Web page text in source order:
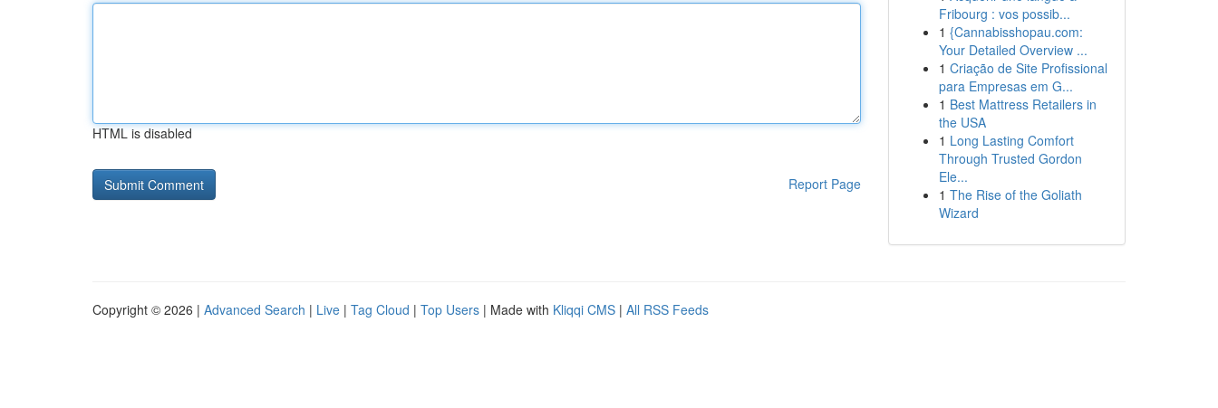
HTML is disabled
Report Page
Fribourg : vos possib...
1 {Cannabisshopau.com:
Your Detailed Overview ...
1 Criação de Site Profissional
para Empresas em G...
1 Best Mattress Retailers in
the USA
1 Long Lasting Comfort
Through Trusted Gordon
Ele...
1 The Rise of the Goliath
Wizard
Copyright © 2026 | Advanced Search | Live | Tag Cloud | Top Users | Made with Kliqqi CMS | All RSS Feeds